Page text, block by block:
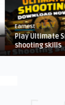
Earnest
Play Ultimate
shooting skills